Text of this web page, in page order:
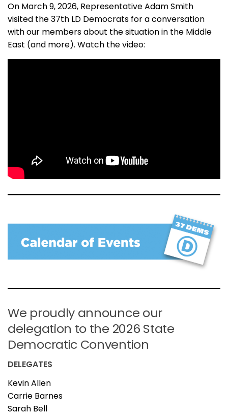
On March 9, 2026, Representative Adam Smith
visited the 37th LD Democrats for a conversation
with our members about the situation in the Middle
East (and more). Watch the video:
We proudly announce our
delegation to the 2026 State
Democratic Convention
DELEGATES
Kevin Allen
Carrie Barnes
Sarah Bell